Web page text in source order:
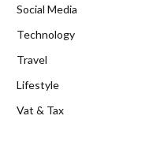
Social Media
Technology
Travel
Lifestyle
Vat & Tax